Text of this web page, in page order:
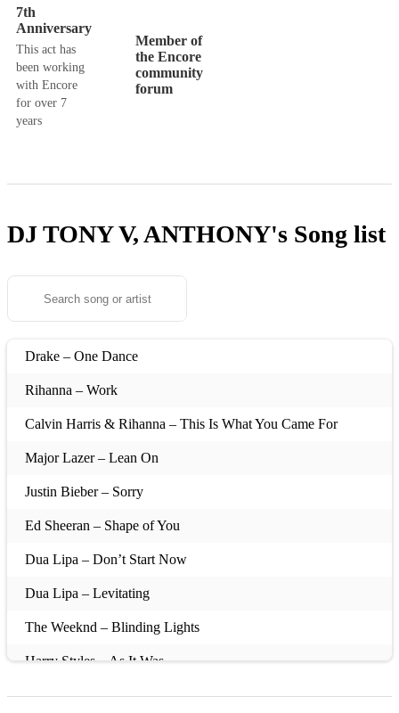
7th
Anniversary
This act has
been working
with Encore
for over 7
years
Member of
the Encore
community
forum
DJ TONY V, ANTHONY's Song list
Drake – One Dance
Rihanna – Work
Calvin Harris & Rihanna – This Is What You Came For
Major Lazer – Lean On
Justin Bieber – Sorry
Ed Sheeran – Shape of You
Dua Lipa – Don’t Start Now
Dua Lipa – Levitating
The Weeknd – Blinding Lights
Harry Styles – As It Was
Beyoncé – Break My Soul